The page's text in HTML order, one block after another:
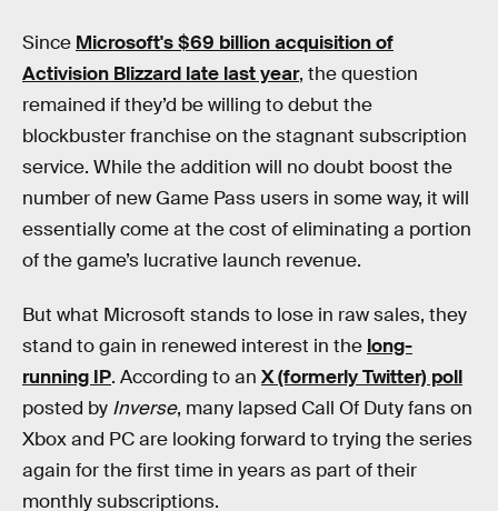
Since Microsoft's $69 billion acquisition of
Activision Blizzard late last year, the question
remained if they’d be willing to debut the
blockbuster franchise on the stagnant subscription
service. While the addition will no doubt boost the
number of new Game Pass users in some way, it will
essentially come at the cost of eliminating a portion
of the game’s lucrative launch revenue.
But what Microsoft stands to lose in raw sales, they
stand to gain in renewed interest in the long-
running IP. According to an X (formerly Twitter) poll
posted by Inverse, many lapsed Call Of Duty fans on
Xbox and PC are looking forward to trying the series
again for the first time in years as part of their
monthly subscriptions.